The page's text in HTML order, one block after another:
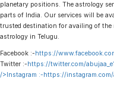
planetary positions. The astrology
parts of India. Our services will be
trusted destination for availing of the
astrology in Telugu.
Facebook :-https://
Twitter :-https://twitter.com/
/>Instagram :-https://